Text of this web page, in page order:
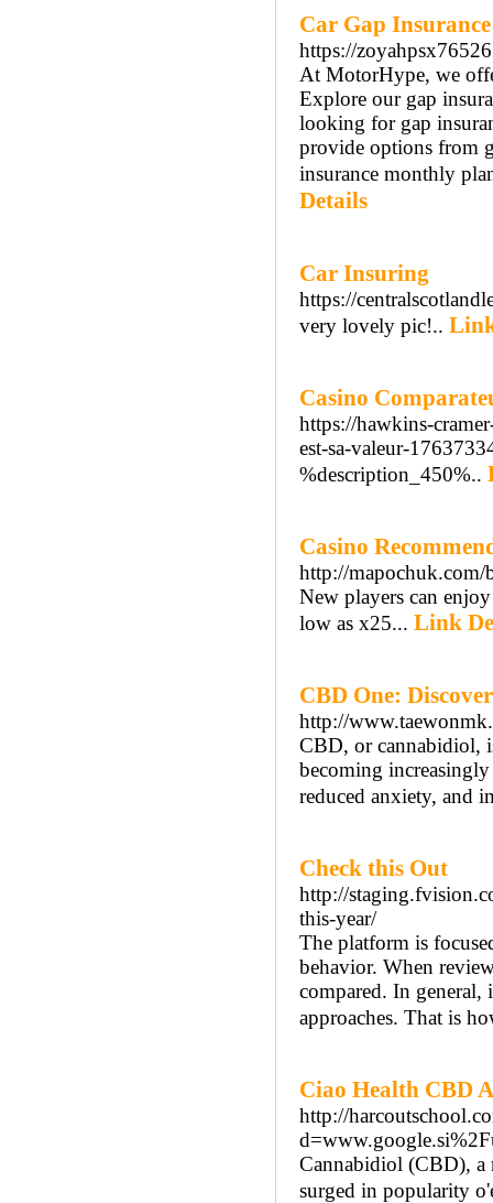
Car Gap Insurance
https://
At MotorHype, we
Explore our gap
looking for gap
provide options from
insurance monthly
Details
Car Insuring
https://
very lovely pic!..
Casino
https://hawkins-
est-sa-valeur-
%description_450%..
Casino
http://
New players can
low as x25... Link
CBD One:
http://
CBD, or cannabidiol,
becoming
reduced anxiety, and
Check this Out
http://
this-year/
The platform is
behavior. When
compared. In general,
approaches. That is
Ciao Health CBD
http://
Cannabidiol (CBD), a
surged in popularity